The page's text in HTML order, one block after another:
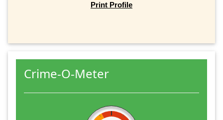
Print Profile
Crime-O-Meter